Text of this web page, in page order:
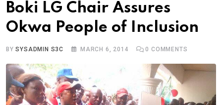
Boki LG Chair Assures
Okwa People of Inclusion
BYSYSADMIN S3C MARCH 6, 2014 0 COMMENTS